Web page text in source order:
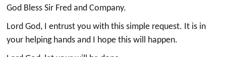
God Bless Sir Fred and Company.
Lord God, I entrust you with this simple request. It is in
your helping hands and I hope this will happen.